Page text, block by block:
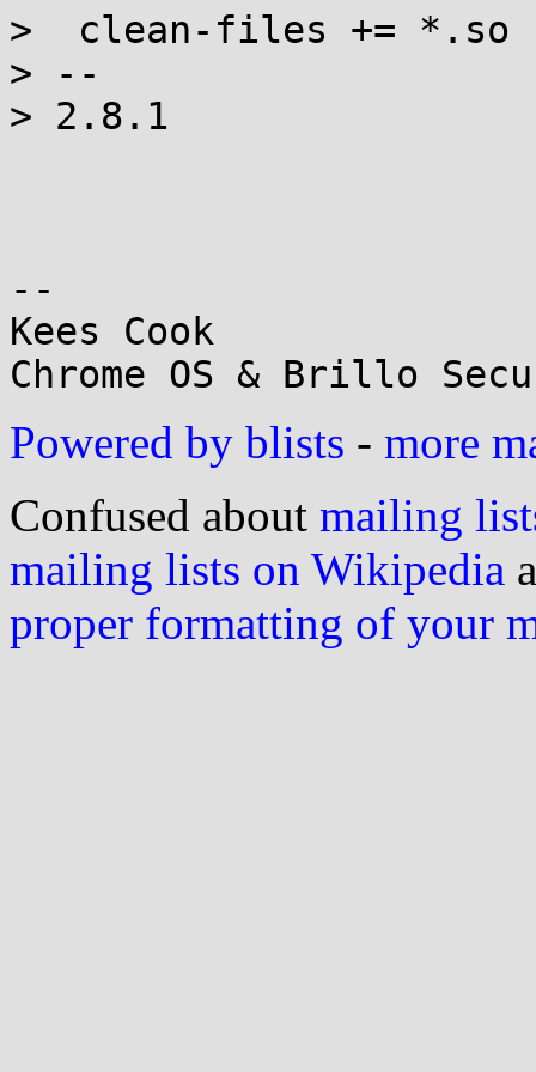
>  clean-files += *.so
> --
> 2.8.1
--
Kees Cook
Powered by blists - more
Confused about mailing
mailing lists on Wikipedia
proper formatting of your